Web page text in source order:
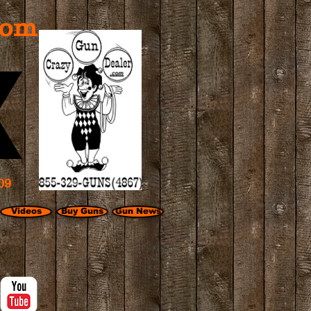
Videos Buy Guns Gun News